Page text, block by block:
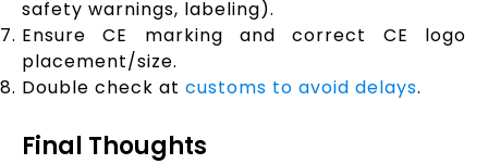
safety warnings, labeling).
Ensure CE marking and correct CE logo
placement/size.
Double check at customs to avoid delays.
Final Thoughts